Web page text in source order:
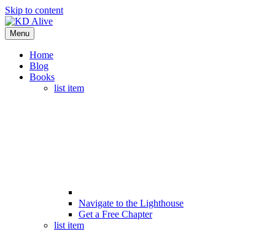
Skip to content
Menu
Home
Blog
Books
list item
Navigate to the Lighthouse
Get a Free Chapter
list item